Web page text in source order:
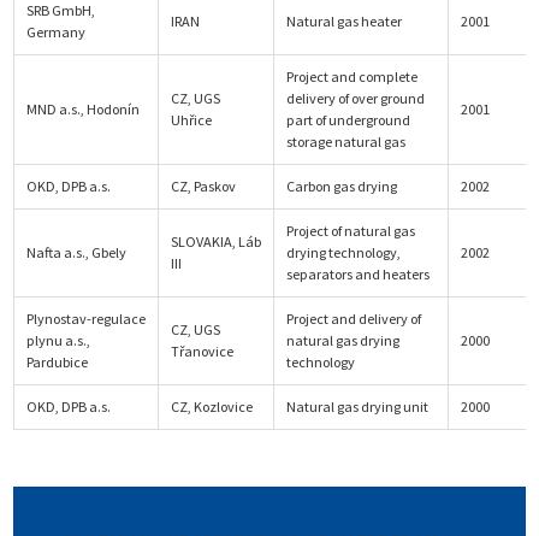
SRB GmbH,
Germany
IRAN Natural gas heater 2001
MND a.s., Hodonín
CZ, UGS
Uhřice
Project and complete
delivery of over ground
part of underground
storage natural gas
2001
OKD, DPB a.s. CZ, Paskov Carbon gas drying 2002
Nafta a.s., Gbely
SLOVAKIA, Láb
III
Project of natural gas
drying technology,
separators and heaters
2002
Plynostav-regulace
plynu a.s.,
Pardubice
CZ, UGS
Třanovice
Project and delivery of
natural gas drying
technology
2000
OKD, DPB a.s. CZ, Kozlovice Natural gas drying unit 2000